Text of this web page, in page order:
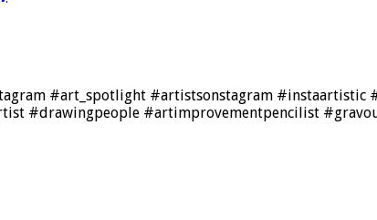
#art_spotlight #artistsonstagram #instaartistic
#drawingpeople #artimprovementpencilist